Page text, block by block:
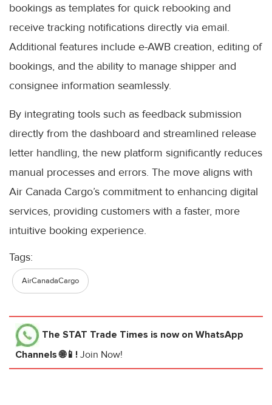
bookings as templates for quick rebooking and
receive tracking notifications directly via email.
Additional features include e-AWB creation, editing of
bookings, and the ability to manage shipper and
consignee information seamlessly.
By integrating tools such as feedback submission
directly from the dashboard and streamlined release
letter handling, the new platform significantly reduces
manual processes and errors. The move aligns with
Air Canada Cargo’s commitment to enhancing digital
services, providing customers with a faster, more
intuitive booking experience.
Tags:
AirCanadaCargo
The STAT Trade Times is now on WhatsApp
Channels 🌐📱! Join Now!